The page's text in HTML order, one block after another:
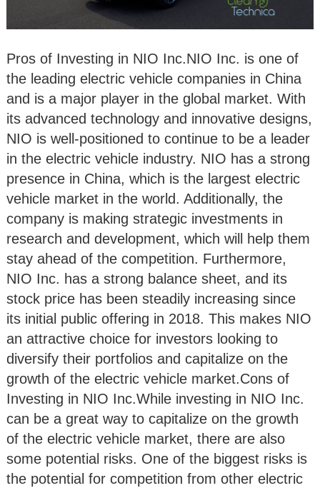
Pros of Investing in NIO Inc.NIO Inc. is one of
the leading electric vehicle companies in China
and is a major player in the global market. With
its advanced technology and innovative designs,
NIO is well-positioned to continue to be a leader
in the electric vehicle industry. NIO has a strong
presence in China, which is the largest electric
vehicle market in the world. Additionally, the
company is making strategic investments in
research and development, which will help them
stay ahead of the competition. Furthermore,
NIO Inc. has a strong balance sheet, and its
stock price has been steadily increasing since
its initial public offering in 2018. This makes NIO
an attractive choice for investors looking to
diversify their portfolios and capitalize on the
growth of the electric vehicle market.Cons of
Investing in NIO Inc.While investing in NIO Inc.
can be a great way to capitalize on the growth
of the electric vehicle market, there are also
some potential risks. One of the biggest risks is
the potential for competition from other electric